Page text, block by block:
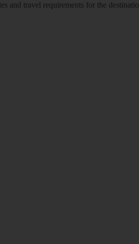
and travel requirements for the